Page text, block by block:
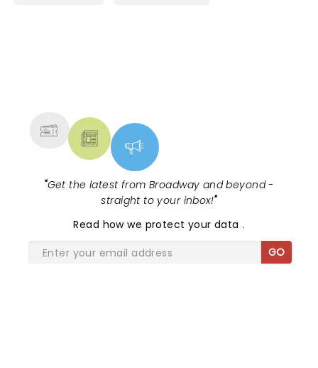
"Get the latest from Broadway and beyond -
straight to your inbox!"
Read how we protect your data.
GO